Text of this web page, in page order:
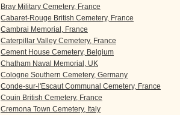
Bray Military Cemetery, France
Cabaret-Rouge British Cemetery, France
Cambrai Memorial, France
Caterpillar Valley Cemetery, France
Cement House Cemetery, Belgium
Chatham Naval Memorial, UK
Cologne Southern Cemetery, Germany
Conde-sur-l'Escaut Communal Cemetery, France
Couin British Cemetery, France
Cremona Town Cemetery, Italy